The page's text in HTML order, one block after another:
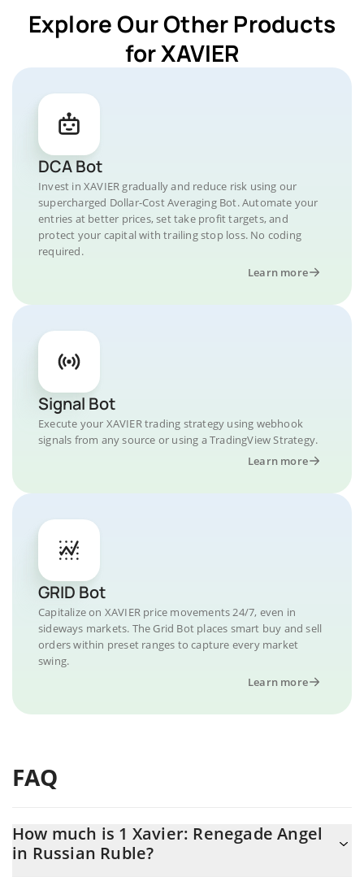
Explore Our Other Products
for XAVIER
DCA Bot
Invest in XAVIER gradually and reduce risk using our
supercharged Dollar-Cost Averaging Bot. Automate your
entries at better prices, set take profit targets, and
protect your capital with trailing stop loss. No coding
required.
Learn more
Signal Bot
Execute your XAVIER trading strategy using webhook
signals from any source or using a TradingView Strategy.
Learn more
GRID Bot
Capitalize on XAVIER price movements 24/7, even in
sideways markets. The Grid Bot places smart buy and sell
orders within preset ranges to capture every market
swing.
Learn more
FAQ
How much is 1 Xavier: Renegade Angel
in Russian Ruble?